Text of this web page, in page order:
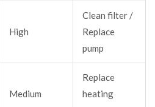
High
Clean filter /
Replace
pump
Medium
Replace
heating